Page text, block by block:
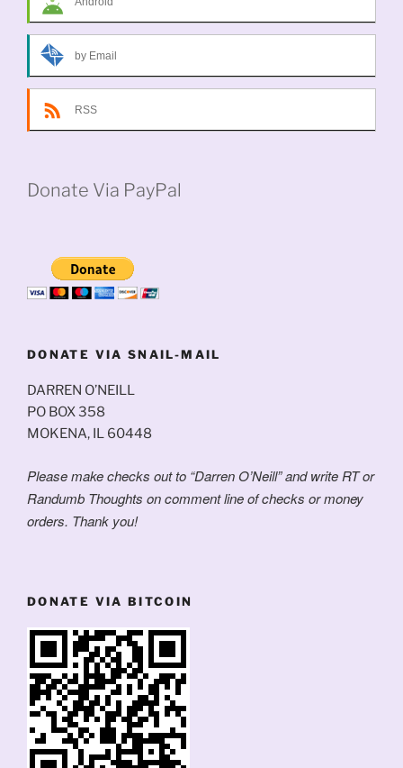
by Email
RSS
Donate Via PayPal
DONATE VIA SNAIL-MAIL
DARREN O’NEILL
PO BOX 358
MOKENA, IL 60448
Please make checks out to “Darren O’Neill” and write RT or
Randumb Thoughts on comment line of checks or money
orders. Thank you!
DONATE VIA BITCOIN